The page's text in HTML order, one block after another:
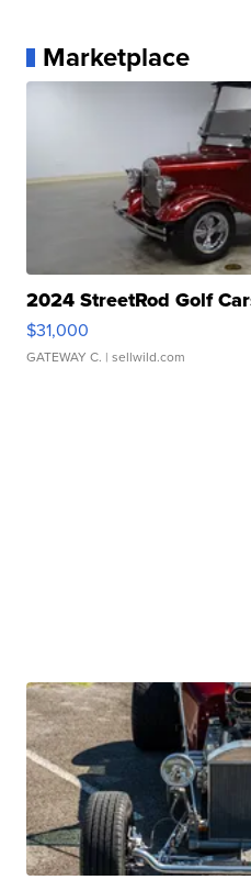
Marketplace
2024 StreetRod Golf
$31,000
GATEWAY C. | sellwild.com